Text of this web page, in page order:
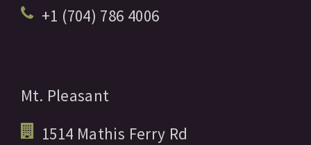
+1 (704) 786 4006
Mt. Pleasant
1514 Mathis Ferry Rd